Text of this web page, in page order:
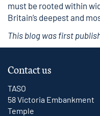
must be rooted within
Britain’s deepest and
This blog was first
Contact us
TASO
58 Victoria Embankment
Temple